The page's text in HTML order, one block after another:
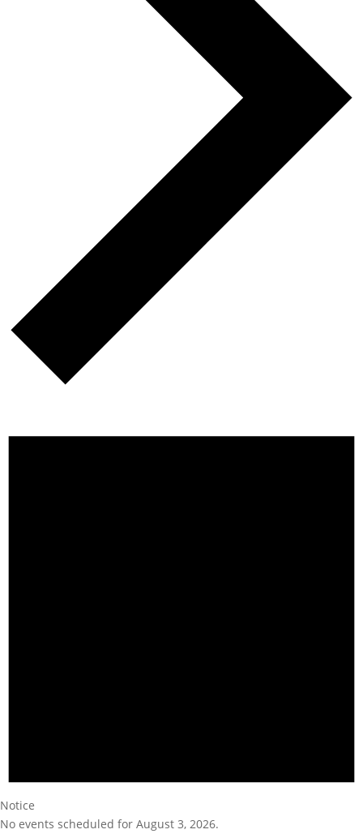
Notice
No events scheduled for August 3, 2026.